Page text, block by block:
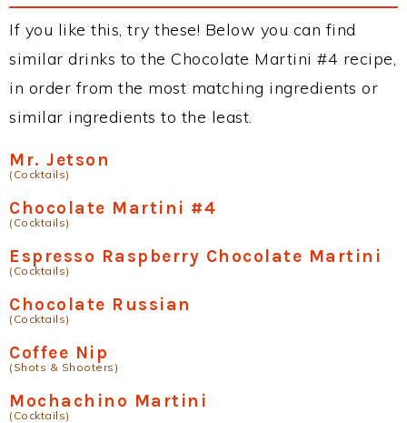
If you like this, try these! Below you can find
similar drinks to the Chocolate Martini #4 recipe,
in order from the most matching ingredients or
similar ingredients to the least.
Mr. Jetson
(Cocktails)
Chocolate Martini #4
(Cocktails)
Espresso Raspberry Chocolate Martini
(Cocktails)
Chocolate Russian
(Cocktails)
Coffee Nip
(Shots & Shooters)
Mochachino Martini
(Cocktails)